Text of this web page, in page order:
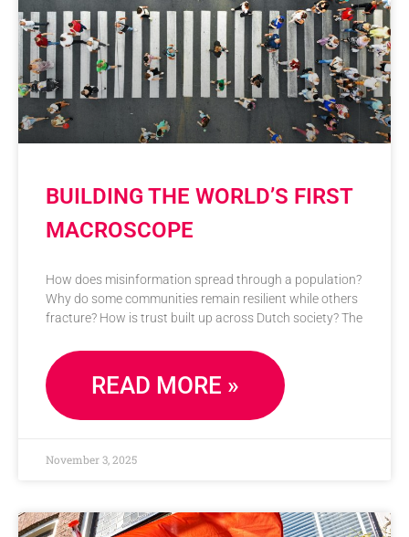
BUILDING THE WORLD’S FIRST
MACROSCOPE
How does misinformation spread through a population?
Why do some communities remain resilient while others
fracture? How is trust built up across Dutch society? The
READ MORE »
November 3, 2025